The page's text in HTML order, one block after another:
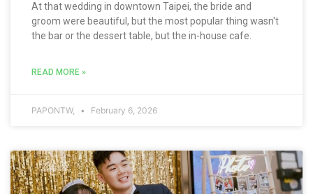
At that wedding in downtown Taipei, the bride and
groom were beautiful, but the most popular thing wasn't
the bar or the dessert table, but the in-house cafe.
READ MORE »
PAPONTW, February 6, 2026